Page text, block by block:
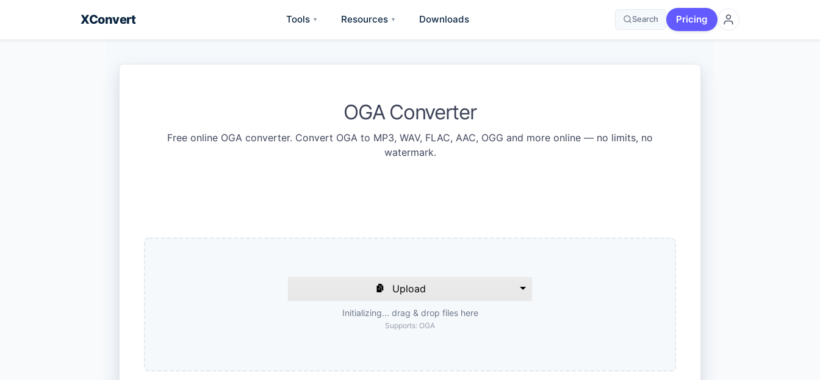
XConvert Tools ▾ Resources ▾ Downloads Search Pricing
OGA Converter
Free online OGA converter. Convert OGA to MP3, WAV, FLAC, AAC, OGG and more online — no limits, no
watermark.
Upload
Initializing... drag & drop files here
Supports: OGA